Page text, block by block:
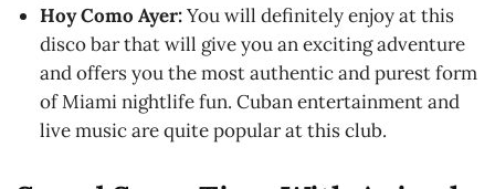
Hoy Como Ayer:You will definitely enjoy at this
disco bar that will give you an exciting adventure
and offers you the most authentic and purest form
of Miami nightlife fun. Cuban entertainment and
live music are quite popular at this club.